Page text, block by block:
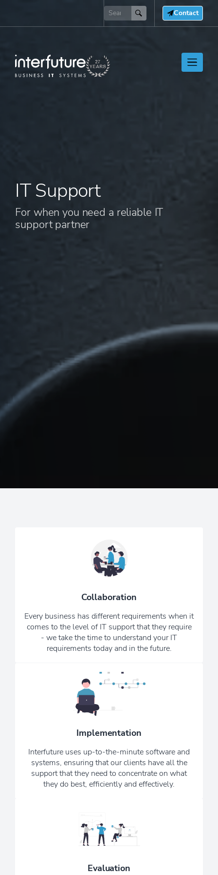
Contact
IT Support
For when you need a reliable IT
support partner
Collaboration
Every business has different requirements when it
comes to the level of IT support that they require
- we take the time to understand your IT
requirements today and in the future.
Together we will design the perfect IT
solution to fit your needs and budget.
technical and confusing, so we keep
6 Reasons To Choose Us
Implementation
Interfuture uses up-to-the-minute software and
systems, ensuring that our clients have all the
support that they need to concentrate on what
they do best, efficiently and effectively.
We want you to consider us your
remote, in-house, IT department;
bringing peace of mind knowing that
your IT systems and security are being
managed by experienced IT
consultants and professionals.
See Our Testimonials
Evaluation
Our monthly Newsletter ensures that
you are always kept up to date with
the latest upgrades, news, and scams -
providing reassurance that we are